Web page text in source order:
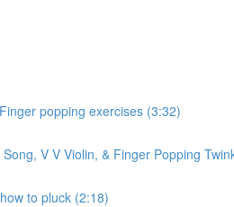
popping exercises (3:32)
V V Violin, & Finger Popping
to pluck (2:18)